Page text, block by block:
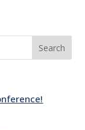
Search